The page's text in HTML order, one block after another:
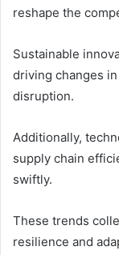
reshape the
Sustainable
driving changes
disruption.
Additionally,
supply chain
swiftly.
These trends
resilience and